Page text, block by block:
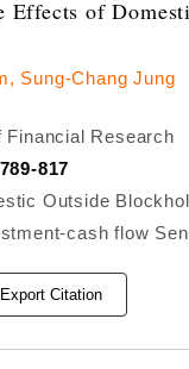
Effects of
Sung-Chang Jung
Financial Research
817
Outside
cash flow
Export Citation